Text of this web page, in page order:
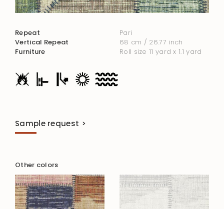
Repeat
Pari
Vertical Repeat
68 cm / 26.77 inch
Furniture
Roll size 11 yard x 1.1 yard
Sample request >
Other colors